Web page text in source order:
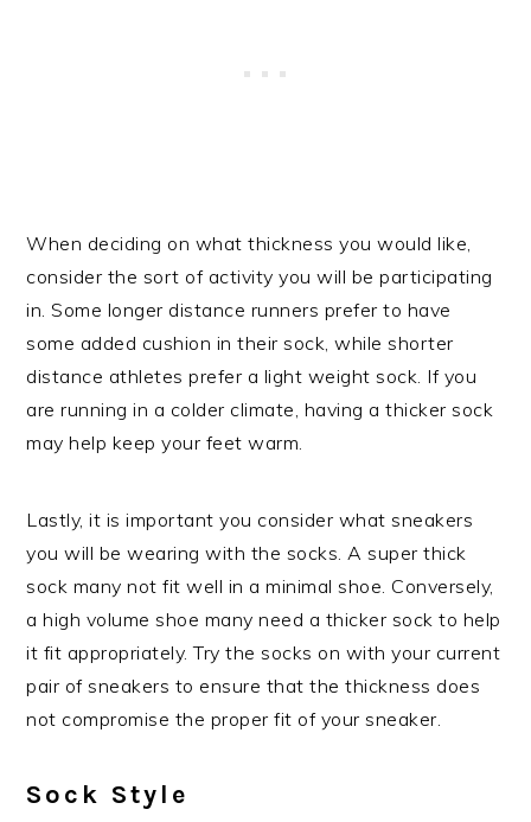
When deciding on what thickness you would like,
consider the sort of activity you will be participating
in. Some longer distance runners prefer to have
some added cushion in their sock, while shorter
distance athletes prefer a light weight sock. If you
are running in a colder climate, having a thicker sock
may help keep your feet warm.
Lastly, it is important you consider what sneakers
you will be wearing with the socks. A super thick
sock many not fit well in a minimal shoe. Conversely,
a high volume shoe many need a thicker sock to help
it fit appropriately. Try the socks on with your current
pair of sneakers to ensure that the thickness does
not compromise the proper fit of your sneaker.
Sock Style